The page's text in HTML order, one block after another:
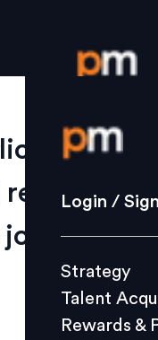
Login /
Strategy
Culture
L&D
Login /
Strategy
Talent
Rewards &
job cuts